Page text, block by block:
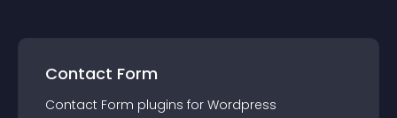
Contact Form
Contact Form plugins for Wordpress